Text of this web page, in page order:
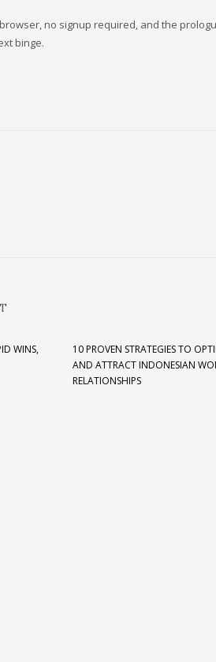
no signup required, and the
binge.
WINS,
10 PROVEN STRATEGIES TO
AND ATTRACT INDONESIAN
RELATIONSHIPS